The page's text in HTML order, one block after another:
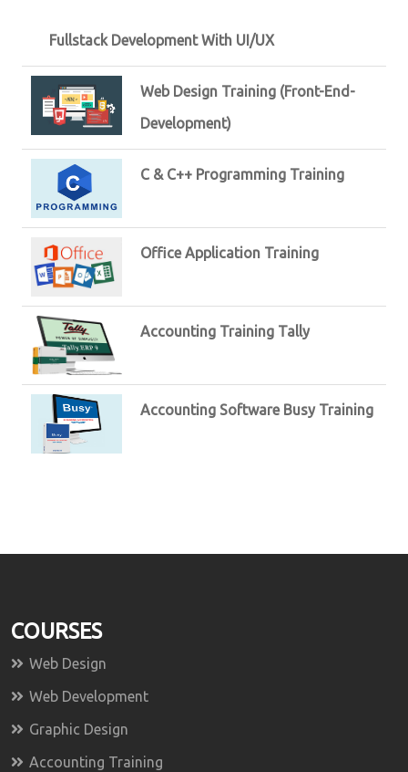
Fullstack Development With UI/UX
Web Design Training (Front-End-
Development)
C & C++ Programming Training
Office Application Training
Accounting Training Tally
Accounting Software Busy Training
COURSES
Web Design
Web Development
Graphic Design
Accounting Training